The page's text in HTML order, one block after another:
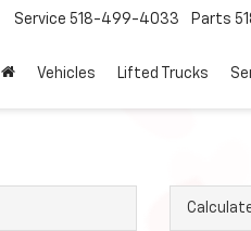
Service 518-499-4033 Parts
Vehicles Lifted Trucks